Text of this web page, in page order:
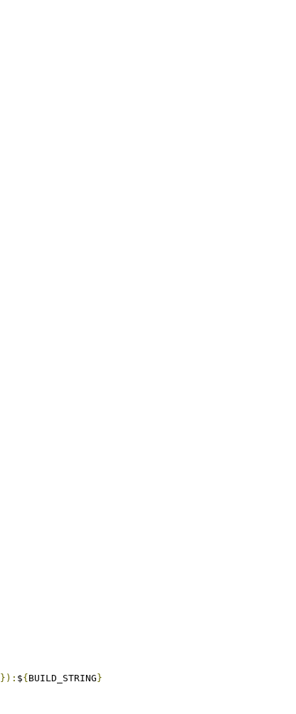
}): ${ BUILD_STRING }